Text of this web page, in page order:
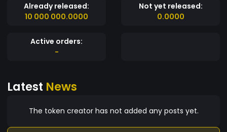
Already released:
10 000 000.0000
Not yet released:
0.0000
Active orders:
-
Latest News
The token creator has not added any posts yet.